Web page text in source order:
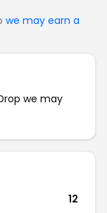
we may earn a
we may
12